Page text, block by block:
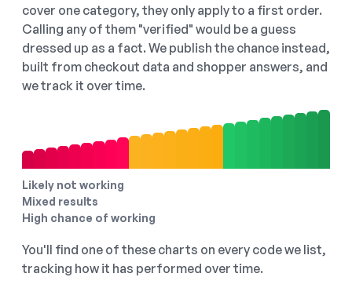
cover one category, they only apply to a first order.
Calling any of them "verified" would be a guess
dressed up as a fact. We publish the chance instead,
built from checkout data and shopper answers, and
we track it over time.
Likely not working
Mixed results
High chance of working
You'll find one of these charts on every code we list,
tracking how it has performed over time.